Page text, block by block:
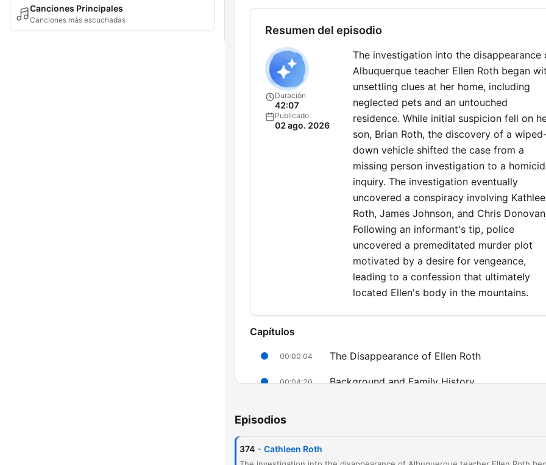
Canciones Principales
Canciones más escuchadas
Resumen del episodio
Duración
42:07
Publicado
02 ago. 2026
The investigation into the disappearance
Albuquerque teacher Ellen Roth began
unsettling clues at her home, including
neglected pets and an untouched
residence. While initial suspicion fell on
son, Brian Roth, the discovery of a
down vehicle shifted the case from a
missing person investigation to a
inquiry. The investigation eventually
uncovered a conspiracy involving
Roth, James Johnson, and Chris
Following an informant's tip, police
uncovered a premeditated murder plot
motivated by a desire for vengeance,
leading to a confession that ultimately
located Ellen's body in the mountains.
Capítulos
00:00:04 The Disappearance of Ellen Roth
00:04:20 Background and Family History
Suspicions Surrounding Brian Roth
Episodios
374 - Cathleen Roth